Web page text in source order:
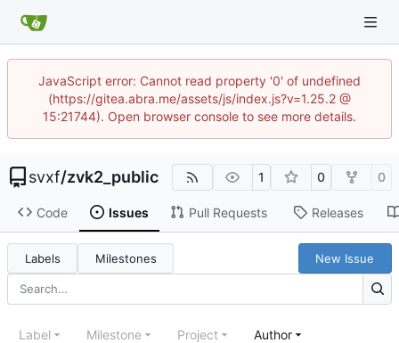
JavaScript error: Cannot read property '0' of undefined
(https://gitea.abra.me/assets/js/index.js?v=1.25.2 @
15:21744). Open browser console to see more details.
svxf/zvk2_public 1 0 0
Code Issues Pull Requests Releases
Labels Milestones New Issue
Label Milestone Project Author